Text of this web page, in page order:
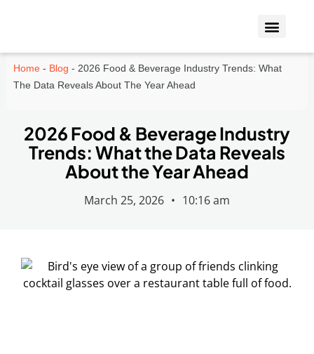
Home- Blog - 2026 Food & Beverage Industry Trends: What
The Data Reveals About The Year Ahead
2026 Food & Beverage Industry
Trends: What the Data Reveals
About the Year Ahead
March 25, 2026 • 10:16 am